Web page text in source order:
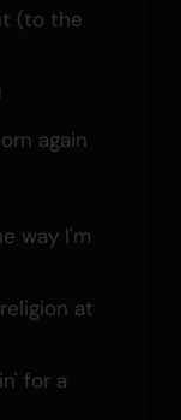
(to the
again
way I'm
at
for a